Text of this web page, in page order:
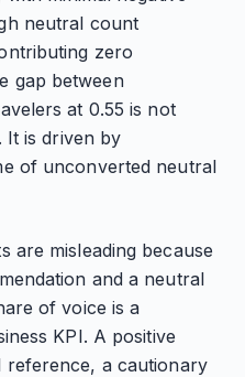
neutral count
zero
gap between
at 0.55 is not
It is driven by
of unconverted neutral
are misleading because
and a neutral
of voice is a
KPI. A positive
reference, a cautionary